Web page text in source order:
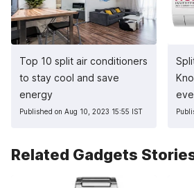
Top 10 split air conditioners
to stay cool and save
energy
Published on Aug 10, 2023 15:55 IST
Related Gadgets